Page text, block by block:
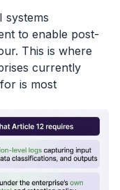
systems
to enable post-
This is where
currently
is most